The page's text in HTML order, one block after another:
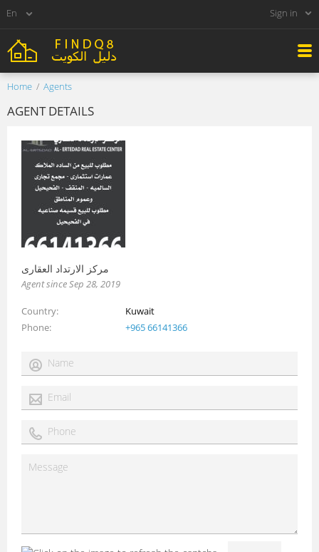
Sign in
Home Agents
AGENT DETAILS
مركز الارتداد العقارى
Agent since Sep 28, 2019
Country
Kuwait
Phone
+965 66141366